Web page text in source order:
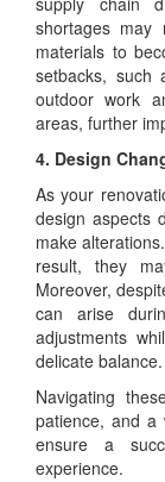
shortages
materials to
setbacks, such
outdoor work
areas, further
4. Design
As your
design aspects
make
result, they
Moreover,
can arise
adjustments
delicate balance.
Navigating
patience, and a
ensure a
experience.